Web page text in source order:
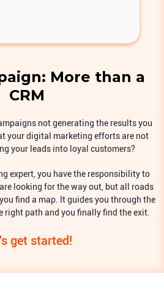
More than a
CRM
not generating the results you
your digital marketing efforts are not
your leads into loyal customers?
expert, you have the responsibility to
looking for the way out, but all roads
find a map. It guides you through the
right path and you finally find the exit.
get started!